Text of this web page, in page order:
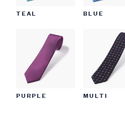
TEAL BLUE
PURPLE MULTI